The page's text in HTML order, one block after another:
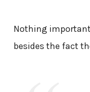
Nothing
besides the fact